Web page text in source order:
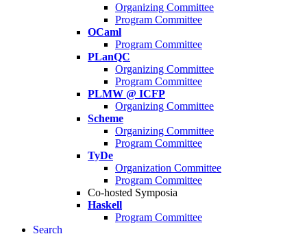
Organizing Committee
Program Committee
OCaml
Program Committee
PLanQC
Organizing Committee
Program Committee
PLMW @ ICFP
Organizing Committee
Scheme
Organizing Committee
Program Committee
TyDe
Organization Committee
Program Committee
Co-hosted Symposia
Haskell
Program Committee
Search